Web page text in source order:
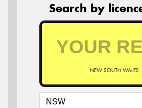
Search by
NEW SOUTH WALES